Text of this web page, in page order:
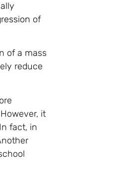
of
of a mass
reduce
it
fact, in